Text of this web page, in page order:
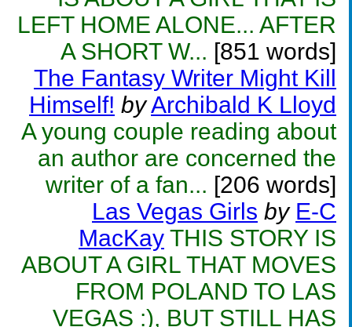
LEFT HOME ALONE... AFTER
A SHORT W... [851 words]
The Fantasy Writer Might Kill
Himself! byArchibald K Lloyd
A young couple reading about
an author are concerned the
writer of a fan... [206 words]
Las Vegas Girls by E-C
MacKay THIS STORY IS
ABOUT A GIRL THAT MOVES
FROM POLAND TO LAS
VEGAS :), BUT STILL HAS